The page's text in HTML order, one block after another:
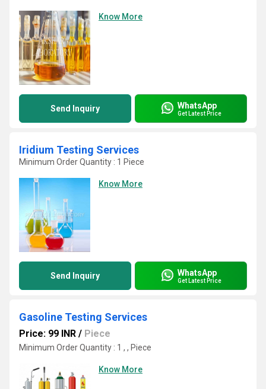
Know More
Send Inquiry WhatsApp
Get Latest Price
Iridium Testing Services
Minimum Order Quantity : 1 Piece
Know More
Send Inquiry WhatsApp
Get Latest Price
Gasoline Testing Services
Price: 99 INR / Piece
Minimum Order Quantity : 1 , , Piece
Know More